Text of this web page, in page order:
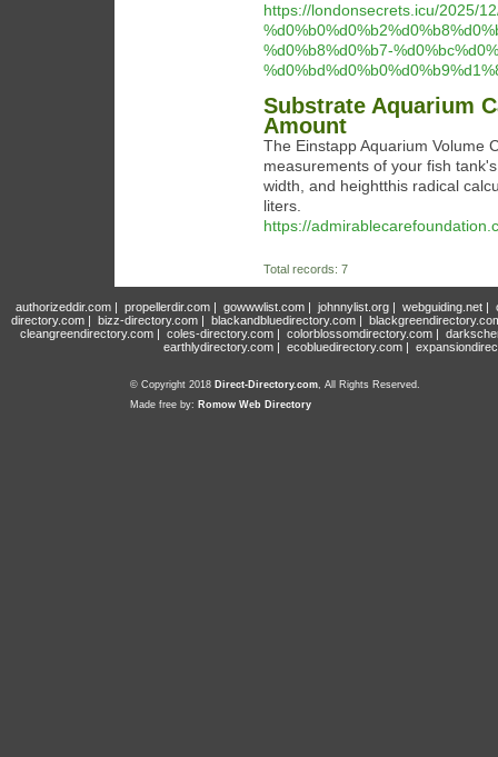
https://londonsecrets.icu/2025/
%d0%b8%d0%b7-
Substrate Aquarium
Amount
The Einstapp Aquarium Volume
measurements of your fish
width, and heightthis radical
liters.
https://
Total records: 7
authorizeddir.com| propellerdir.com| gowwwlist.com| johnnylist.org| webguiding.net|
directory.com | bizz-directory.com | blackandbluedirectory.com |
cleangreendirectory.com | coles-directory.com | colorblossomdirectory.com |
earthlydirectory.com | ecobluedirectory.com |
© Copyright 2018 Direct-Directory.com, All Rights Reserved.
Made free by: Romow Web Directory